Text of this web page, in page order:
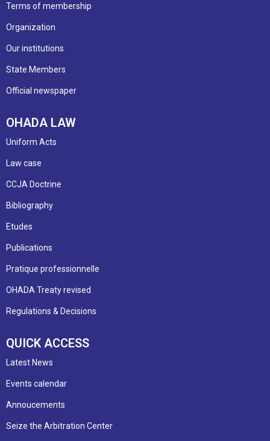
Terms of membership
Organization
Our institutions
State Members
Official newspaper
OHADA LAW
Uniform Acts
Law case
CCJA Doctrine
Bibliography
Etudes
Publications
Pratique professionnelle
OHADA Treaty revised
Regulations & Decisions
QUICK ACCESS
Latest News
Events calendar
Annoucements
Seize the Arbitration Center